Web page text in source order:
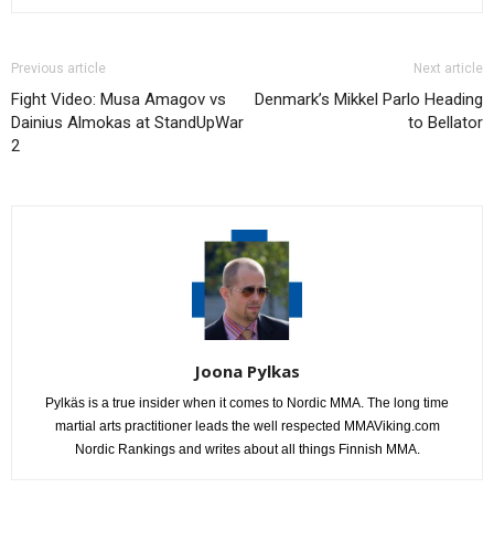
Previous article
Fight Video: Musa Amagov vs
Dainius Almokas at StandUpWar
2
Next article
Denmark’s Mikkel Parlo Heading
to Bellator
Joona Pylkas
Pylkäs is a true insider when it comes to Nordic MMA. The long time
martial arts practitioner leads the well respected MMAViking.com
Nordic Rankings and writes about all things Finnish MMA.